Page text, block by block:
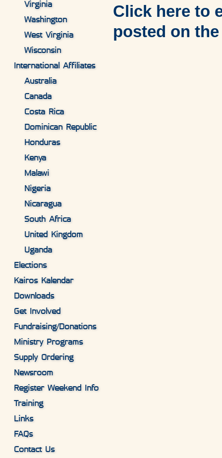
Virginia
Washington
West Virginia
Wisconsin
International Affiliates
Australia
Canada
Costa Rica
Dominican Republic
Honduras
Kenya
Malawi
Nigeria
Nicaragua
South Africa
United Kingdom
Uganda
Elections
Kairos Kalendar
Downloads
Get Involved
Fundraising/Donations
Ministry Programs
Supply Ordering
Newsroom
Register Weekend Info
Training
Links
FAQs
Contact Us
Click here to
posted on